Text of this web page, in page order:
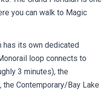
you can walk to Magic
has its own dedicated
loop connects to
3 minutes), the
Contemporary/Bay Lake